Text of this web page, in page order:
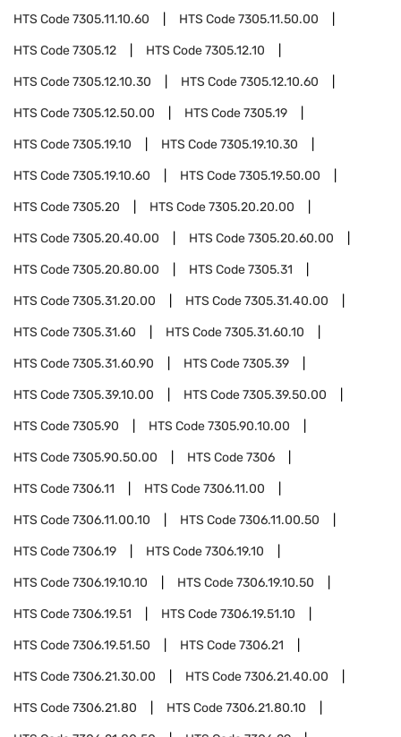
HTS Code7305.11.10.60 HTS Code7305.11.50.00
HTS Code7305.12 HTS Code7305.12.10
HTS Code7305.12.10.30 HTS Code7305.12.10.60
HTS Code7305.12.50.00 HTS Code7305.19
HTS Code7305.19.10 HTS Code7305.19.10.30
HTS Code7305.19.10.60 HTS Code7305.19.50.00
HTS Code7305.20 HTS Code7305.20.20.00
HTS Code7305.20.40.00 HTS Code7305.20.60.00
HTS Code7305.20.80.00 HTS Code7305.31
HTS Code7305.31.20.00 HTS Code7305.31.40.00
HTS Code7305.31.60 HTS Code7305.31.60.10
HTS Code7305.31.60.90 HTS Code7305.39
HTS Code7305.39.10.00 HTS Code7305.39.50.00
HTS Code7305.90 HTS Code7305.90.10.00
HTS Code7305.90.50.00 HTS Code7306
HTS Code7306.11 HTS Code7306.11.00
HTS Code7306.11.00.10 HTS Code7306.11.00.50
HTS Code7306.19 HTS Code7306.19.10
HTS Code7306.19.10.10 HTS Code7306.19.10.50
HTS Code7306.19.51 HTS Code7306.19.51.10
HTS Code7306.19.51.50 HTS Code7306.21
HTS Code7306.21.30.00 HTS Code7306.21.40.00
HTS Code7306.21.80 HTS Code7306.21.80.10